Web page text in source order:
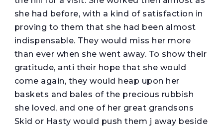
she had before, with a kind of satisfaction in
proving to them that she had been almost
indispensable. They would miss her more
than ever when she went away. To show their
gratitude, anti their hope that she would
come again, they would heap upon her
baskets and bales of the precious rubbish
she loved, and one of her great grandsons
Skid or Hasty would push them j away beside